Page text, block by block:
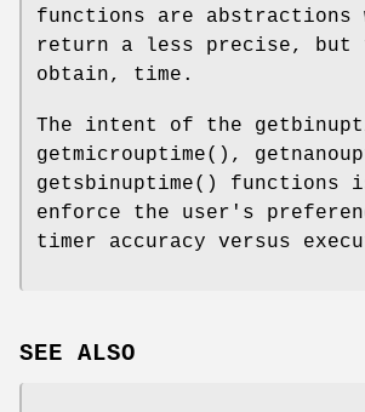
functions are abstractions
return a less precise, but
obtain, time.
The intent of the
getmicrouptime(),
getsbinuptime() functions
enforce the user's
timer accuracy versus
SEE ALSO